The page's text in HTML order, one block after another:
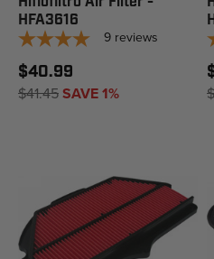
HFA3616
9 reviews
$40.99
$41.45SAVE 1%